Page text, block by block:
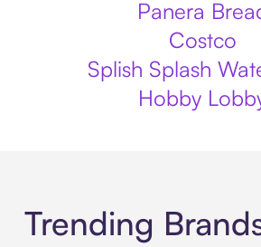
Panera
Costco
Splish Splash
Hobby
Trending